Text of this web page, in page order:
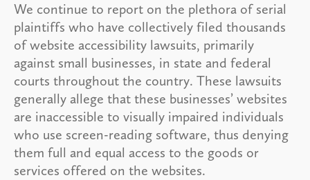
We continue to report on the plethora of serial
plaintiffs who have collectively filed thousands
of website accessibility lawsuits, primarily
against small businesses, in state and federal
courts throughout the country. These lawsuits
generally allege that these businesses’ websites
are inaccessible to visually impaired individuals
who use screen-reading software, thus denying
them full and equal access to the goods or
services offered on the websites.